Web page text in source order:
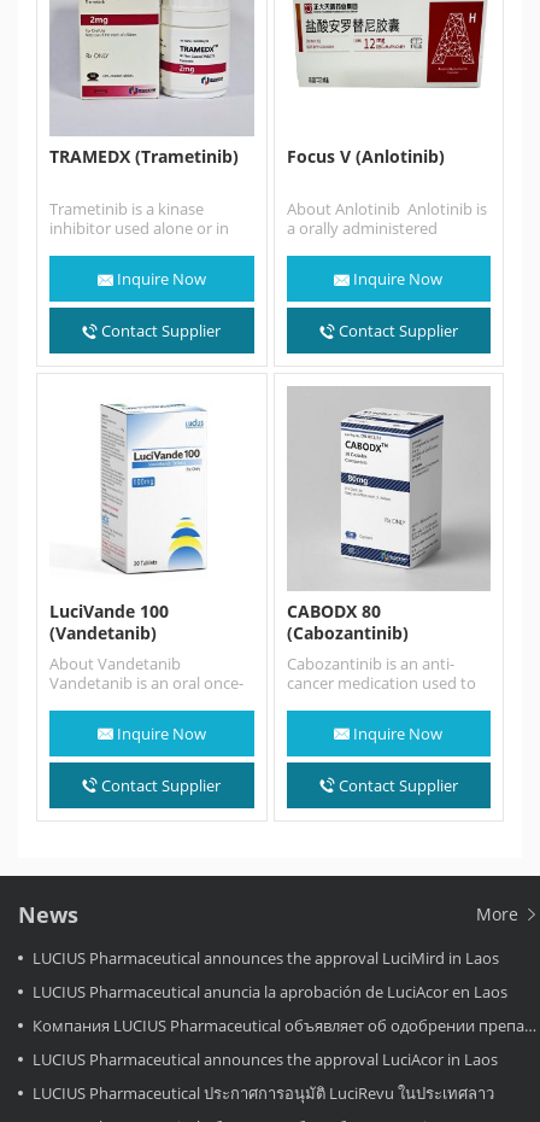
TRAMEDX (Trametinib)
Trametinib is a kinase
inhibitor used alone or in
with cancers…Inquire Now
Contact Supplier
Focus V (Anlotinib)
About Anlotinib Anlotinib is
a orally administered
endothelial growth factor…
Inquire Now
Contact Supplier
LuciVande 100
(Vandetanib)
About Vandetanib
Vandetanib is an oral once-
tumour cell
proliferation with the…
Inquire Now
Contact Supplier
CABODX 80
(Cabozantinib)
Cabozantinib is an anti-
cancer medication used to
and hepatocellular…
Inquire Now
Contact Supplier
News More
LUCIUS Pharmaceutical announces the approval LuciMird in Laos
LUCIUS Pharmaceutical anuncia la aprobación de LuciAcor en Laos
Компания LUCIUS Pharmaceutical объявляет об одобрении препарата LuciAcor в Лаосе.
LUCIUS Pharmaceutical announces the approval LuciAcor in Laos
LUCIUS Pharmaceutical ประกาศการอนุมัติ LuciRevu ในประเทศลาว